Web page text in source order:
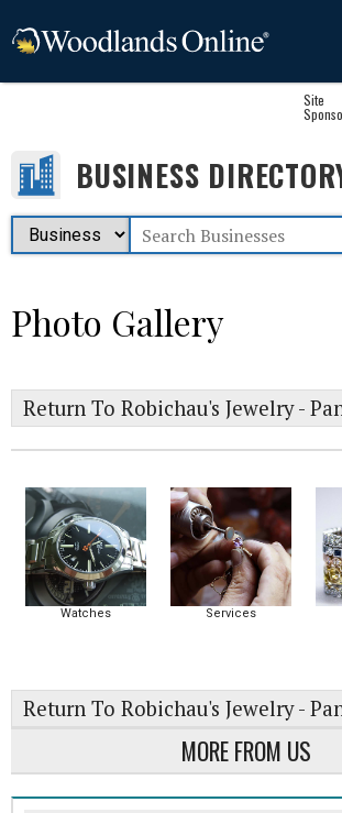
Site
BUSINESS
Photo Gallery
Return To Robichau's Jewelry -
Watches Services
Return To Robichau's Jewelry -
MORE FROM US